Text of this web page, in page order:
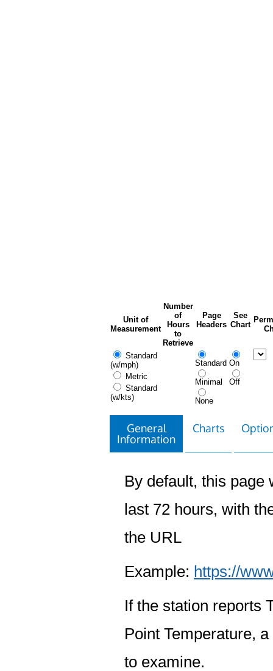
Unit of
Measurement
Number
of
Hours
to
Retrieve
Page
Headers
See
Chart
Standard
(w/mph)
Metric
Standard
(w/kts)
Standard
Minimal
None
On
Off
General
Information
Charts
By default, this page
last 72 hours, with
the URL
Example: https://
If the station reports
Point Temperature,
to examine.